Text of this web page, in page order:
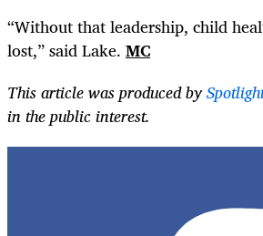
“Without that leadership, child
lost,” said Lake. MC
This article was produced by
in the public interest.